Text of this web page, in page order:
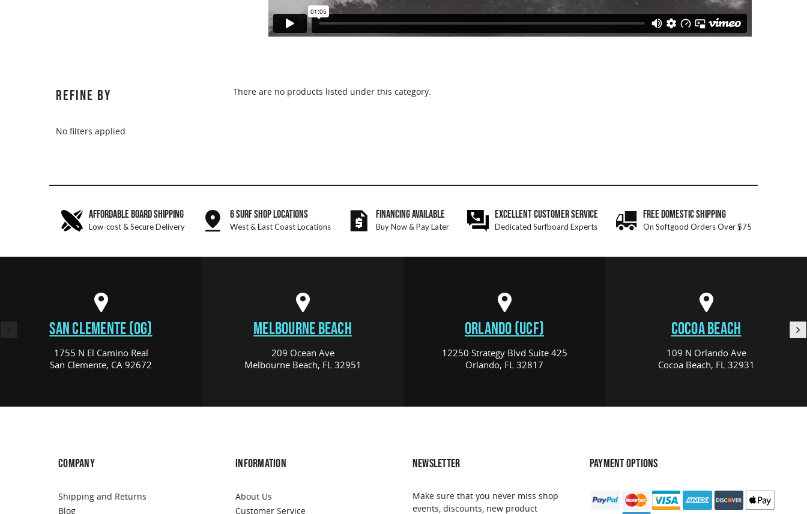
REFINE BY
No filters applied
There are no products listed under this category.
AFFORDABLE BOARD SHIPPING
Low-cost & Secure Delivery
6 SURF SHOP LOCATIONS
West & East Coast Locations
FINANCING AVAILABLE
Buy Now & Pay Later
EXCELLENT CUSTOMER SERVICE
Dedicated Surfboard Experts
FREE DOMESTIC SHIPPING
On Softgood Orders Over $75
SAN CLEMENTE (OG)
1755 N El Camino Real
San Clemente, CA 92672
MELBOURNE BEACH
209 Ocean Ave
Melbourne Beach, FL 32951
ORLANDO (UCF)
12250 Strategy Blvd Suite 425
Orlando, FL 32817
COCOA BEACH
109 N Orlando Ave
Cocoa Beach, FL 32931
COMPANY
Shipping and Returns
Blog
INFORMATION
About Us
Customer Service
NEWSLETTER
Make sure that you never miss shop
events, discounts, new product
PAYMENT OPTIONS